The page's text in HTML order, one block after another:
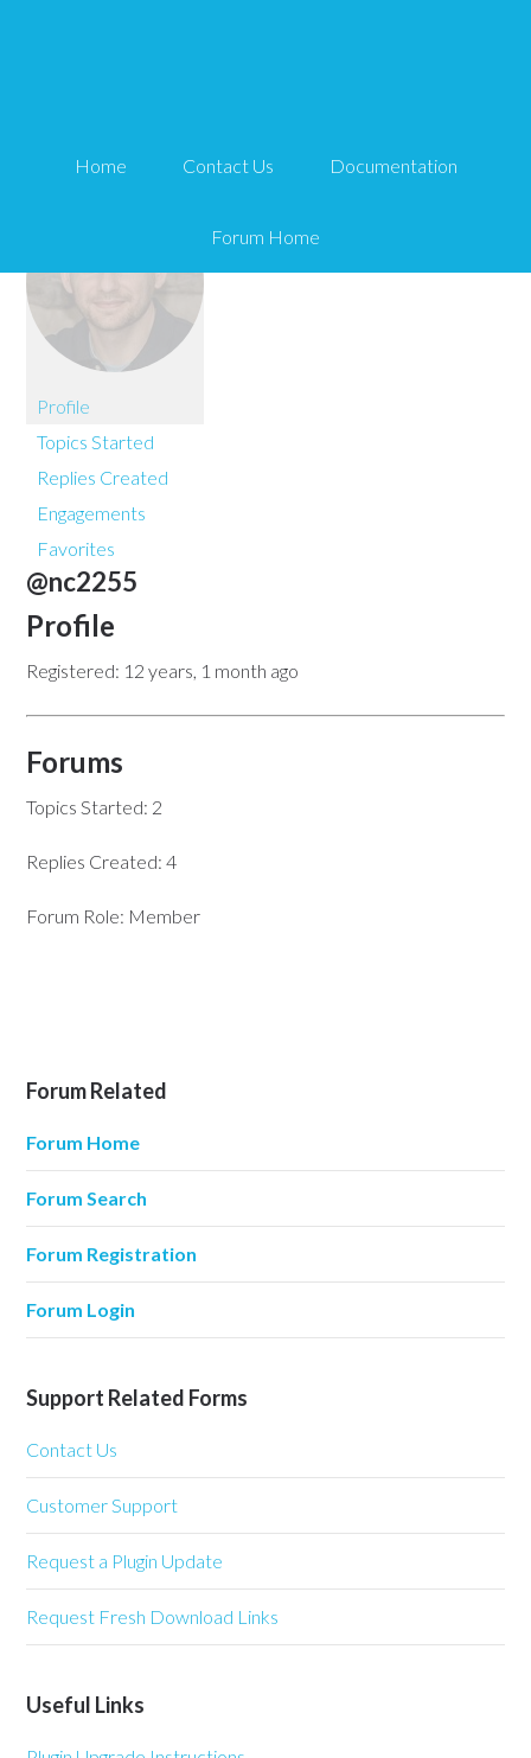
Home Contact Us Documentation
Forum Home
nc2255
Profile
Topics Started
Replies Created
Engagements
Favorites
@nc2255
Profile
Registered: 12 years, 1 month ago
Forums
Topics Started: 2
Replies Created: 4
Forum Role: Member
Forum Related
Forum Home
Forum Search
Forum Registration
Forum Login
Support Related Forms
Contact Us
Customer Support
Request a Plugin Update
Request Fresh Download Links
Useful Links